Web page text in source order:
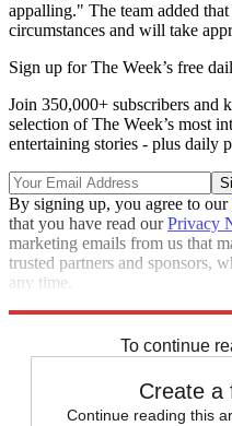
appalling." The team added
circumstances and will take
Sign up for The Week’s free
Join 350,000+ subscribers and
selection of The Week’s most
entertaining stories - plus daily
By signing up, you agree to our
that you have read ourPrivacy
marketing emails from us that
trusted partners and sponsors,
any time.
To continue
Create a
Continue reading this